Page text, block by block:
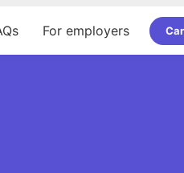
For employers